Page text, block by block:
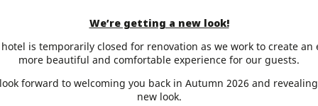
2020 to July 25th, 2021, the exhibition entitled The
Gulf of Mexico invites you to discover the little-known
cultures which for more than 3,000 years
impressive religious, intellectual and artistic
3rd, the museum invites you to discover the
We’re getting a new look!
is temporarily closed for renovation as we work to create an
more beautiful and comfortable experience for our guests.
forward to welcoming you back in Autumn 2026 and
new look.